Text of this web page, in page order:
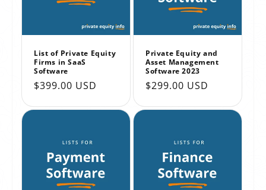
List of Private Equity
Firms in SaaS
Software
Regular
$399.00 USD
Private Equity and
Asset Management
Software 2023
Regular
$299.00 USD